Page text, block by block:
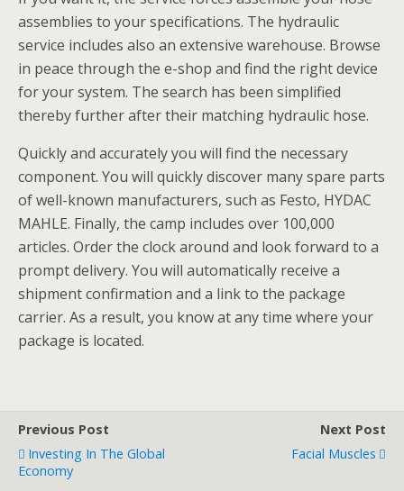
assemblies to your specifications. The hydraulic
service includes also an extensive warehouse. Browse
in peace through the e-shop and find the right device
for your system. The search has been simplified
thereby further after their matching hydraulic hose.
Quickly and accurately you will find the necessary
component. You will quickly discover many spare parts
of well-known manufacturers, such as Festo, HYDAC
MAHLE. Finally, the camp includes over 100,000
articles. Order the clock around and look forward to a
prompt delivery. You will automatically receive a
shipment confirmation and a link to the package
carrier. As a result, you know at any time where your
package is located.
Previous Post
Investing In The Global
Economy
Next Post
Facial Muscles